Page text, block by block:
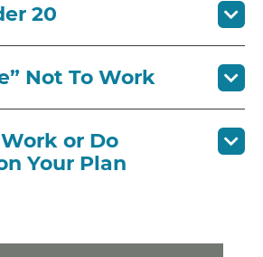
20
Not To Work
or Do
Your Plan